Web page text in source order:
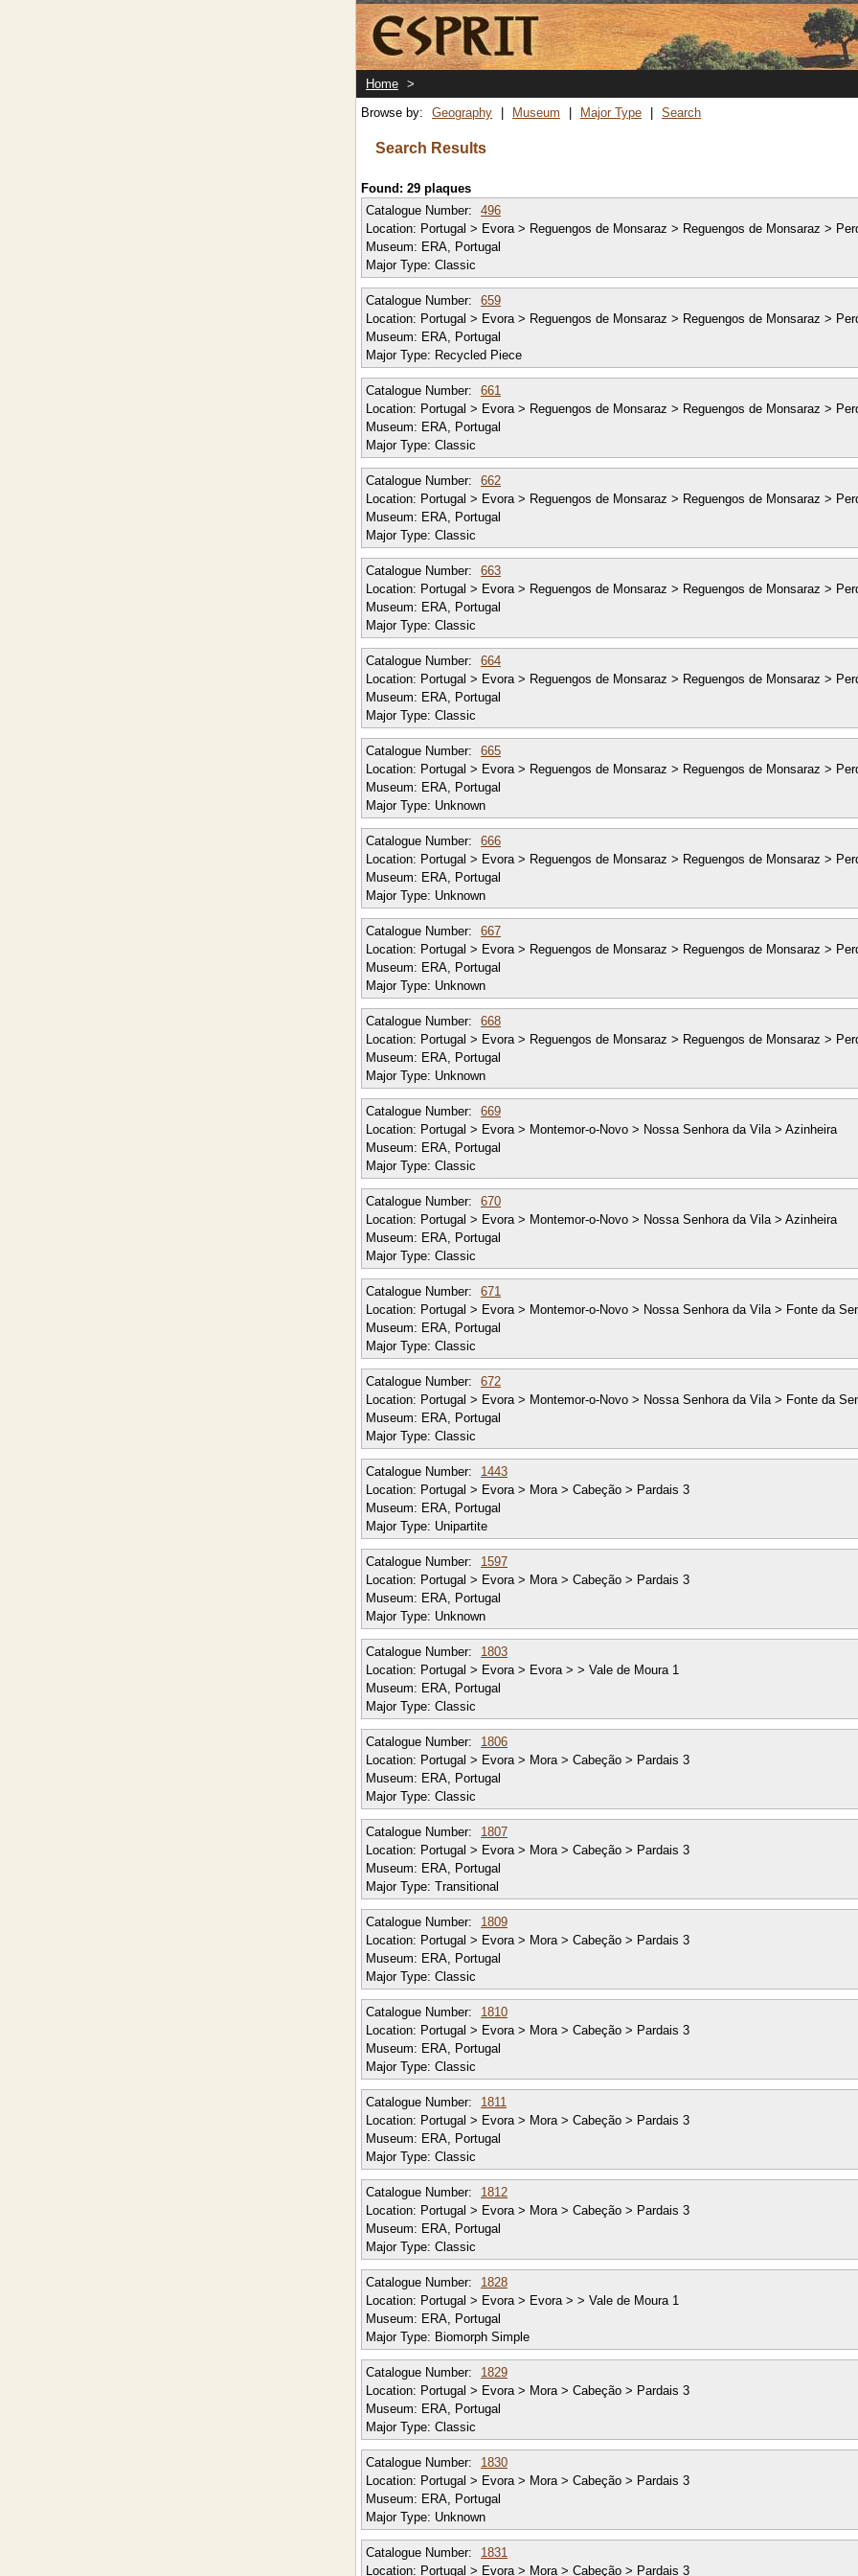
Skip
to
main
content
Home >
Browse by:
Geography Museum Major Type Search
Search Results
Found: 29 plaques
Catalogue Number:
496
Location: Portugal > Evora > Reguengos de Monsaraz > Reguengos de Monsaraz >
Museum: ERA, Portugal
Major Type: Classic
Catalogue Number:
659
Location: Portugal > Evora > Reguengos de Monsaraz > Reguengos de Monsaraz >
Museum: ERA, Portugal
Major Type: Recycled Piece
Catalogue Number:
661
Location: Portugal > Evora > Reguengos de Monsaraz > Reguengos de Monsaraz >
Museum: ERA, Portugal
Major Type: Classic
Catalogue Number:
662
Location: Portugal > Evora > Reguengos de Monsaraz > Reguengos de Monsaraz >
Museum: ERA, Portugal
Major Type: Classic
Catalogue Number:
663
Location: Portugal > Evora > Reguengos de Monsaraz > Reguengos de Monsaraz >
Museum: ERA, Portugal
Major Type: Classic
Catalogue Number:
664
Location: Portugal > Evora > Reguengos de Monsaraz > Reguengos de Monsaraz >
Museum: ERA, Portugal
Major Type: Classic
Catalogue Number:
665
Location: Portugal > Evora > Reguengos de Monsaraz > Reguengos de Monsaraz >
Museum: ERA, Portugal
Major Type: Unknown
Catalogue Number:
666
Location: Portugal > Evora > Reguengos de Monsaraz > Reguengos de Monsaraz >
Museum: ERA, Portugal
Major Type: Unknown
Catalogue Number:
667
Location: Portugal > Evora > Reguengos de Monsaraz > Reguengos de Monsaraz >
Museum: ERA, Portugal
Major Type: Unknown
Catalogue Number:
668
Location: Portugal > Evora > Reguengos de Monsaraz > Reguengos de Monsaraz >
Museum: ERA, Portugal
Major Type: Unknown
Catalogue Number:
669
Location: Portugal > Evora > Montemor-o-Novo > Nossa Senhora da Vila > Azinheira
Museum: ERA, Portugal
Major Type: Classic
Catalogue Number:
670
Location: Portugal > Evora > Montemor-o-Novo > Nossa Senhora da Vila > Azinheira
Museum: ERA, Portugal
Major Type: Classic
Catalogue Number:
671
Location: Portugal > Evora > Montemor-o-Novo > Nossa Senhora da Vila > Fonte da
Museum: ERA, Portugal
Major Type: Classic
Catalogue Number:
672
Location: Portugal > Evora > Montemor-o-Novo > Nossa Senhora da Vila > Fonte da
Museum: ERA, Portugal
Major Type: Classic
Catalogue Number:
1443
Location: Portugal > Evora > Mora > Cabeção > Pardais 3
Museum: ERA, Portugal
Major Type: Unipartite
Catalogue Number:
1597
Location: Portugal > Evora > Mora > Cabeção > Pardais 3
Museum: ERA, Portugal
Major Type: Unknown
Catalogue Number:
1803
Location: Portugal > Evora > Evora > > Vale de Moura 1
Museum: ERA, Portugal
Major Type: Classic
Catalogue Number:
1806
Location: Portugal > Evora > Mora > Cabeção > Pardais 3
Museum: ERA, Portugal
Major Type: Classic
Catalogue Number:
1807
Location: Portugal > Evora > Mora > Cabeção > Pardais 3
Museum: ERA, Portugal
Major Type: Transitional
Catalogue Number:
1809
Location: Portugal > Evora > Mora > Cabeção > Pardais 3
Museum: ERA, Portugal
Major Type: Classic
Catalogue Number:
1810
Location: Portugal > Evora > Mora > Cabeção > Pardais 3
Museum: ERA, Portugal
Major Type: Classic
Catalogue Number:
1811
Location: Portugal > Evora > Mora > Cabeção > Pardais 3
Museum: ERA, Portugal
Major Type: Classic
Catalogue Number:
1812
Location: Portugal > Evora > Mora > Cabeção > Pardais 3
Museum: ERA, Portugal
Major Type: Classic
Catalogue Number:
1828
Location: Portugal > Evora > Evora > > Vale de Moura 1
Museum: ERA, Portugal
Major Type: Biomorph Simple
Catalogue Number:
1829
Location: Portugal > Evora > Mora > Cabeção > Pardais 3
Museum: ERA, Portugal
Major Type: Classic
Catalogue Number:
1830
Location: Portugal > Evora > Mora > Cabeção > Pardais 3
Museum: ERA, Portugal
Major Type: Unknown
Catalogue Number:
1831
Location: Portugal > Evora > Mora > Cabeção > Pardais 3